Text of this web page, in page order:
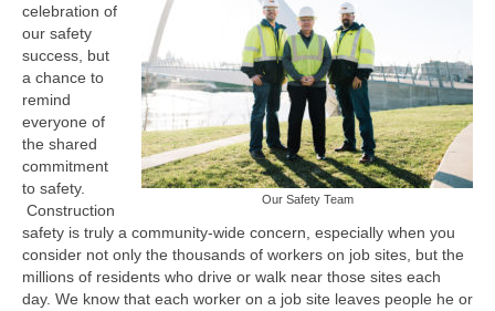
Our Safety Team
celebration of
our safety
success, but
a chance to
remind
everyone of
the shared
commitment
to safety.
Construction
safety is truly a community-wide concern, especially when you
consider not only the thousands of workers on job sites, but the
millions of residents who drive or walk near those sites each
day. We know that each worker on a job site leaves people he or